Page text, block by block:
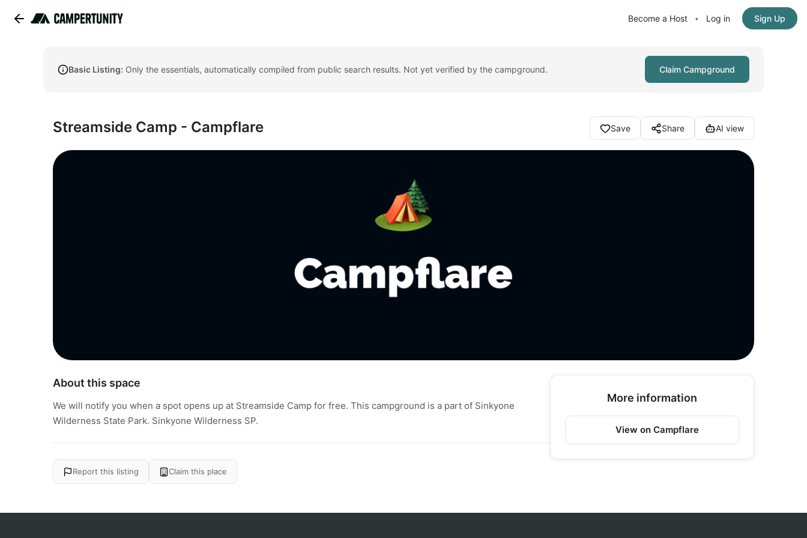
Become a Host • Log in Sign Up
Basic Listing: Only the essentials, automatically compiled from public search results. Not yet verified by the campground. Claim Campground
Streamside Camp - Campflare Save Share AI view
About this space
We will notify you when a spot opens up at Streamside Camp for free. This campground is a part of Sinkyone
Wilderness State Park. Sinkyone Wilderness SP.
More information
View on Campflare
Report this listing Claim this place